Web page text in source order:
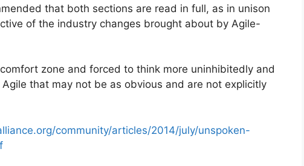
that both sections are read in full, as in unison
of the industry changes brought about by Agile-
zone and forced to think more uninhibitedly and
that may not be as obvious and are not explicitly
community/articles/2014/july/unspoken-